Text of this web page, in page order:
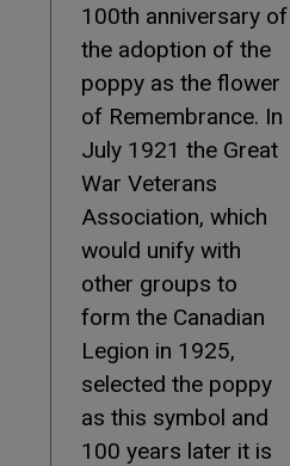
100th anniversary of
the adoption of the
poppy as the flower
of Remembrance. In
July 1921 the Great
War Veterans
Association, which
would unify with
other groups to
form the Canadian
Legion in 1925,
selected the poppy
as this symbol and
100 years later it is